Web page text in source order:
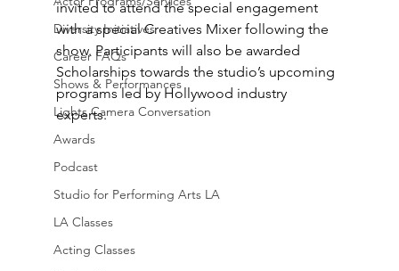
Diversity Initiatives
Career FAQs
Shows & Performances
Lights Camera Conversation
Awards
Podcast
Studio for Performing Arts LA
LA Classes
Acting Classes
invited to attend the special engagement
with a special Creatives Mixer following the
show. Participants will also be awarded
Scholarships towards the studio’s upcoming
programs led by Hollywood industry
experts.